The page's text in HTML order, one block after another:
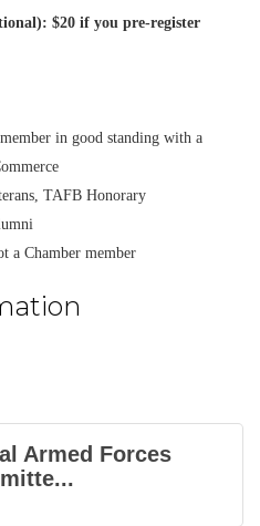
$20 if you pre-register
in good standing with a
TAFB Honorary
a Chamber member
Armed Forces